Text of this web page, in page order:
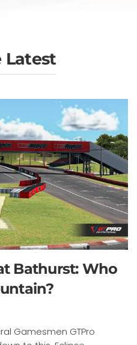
Latest
Bathurst: Who
Gamesmen GTPro